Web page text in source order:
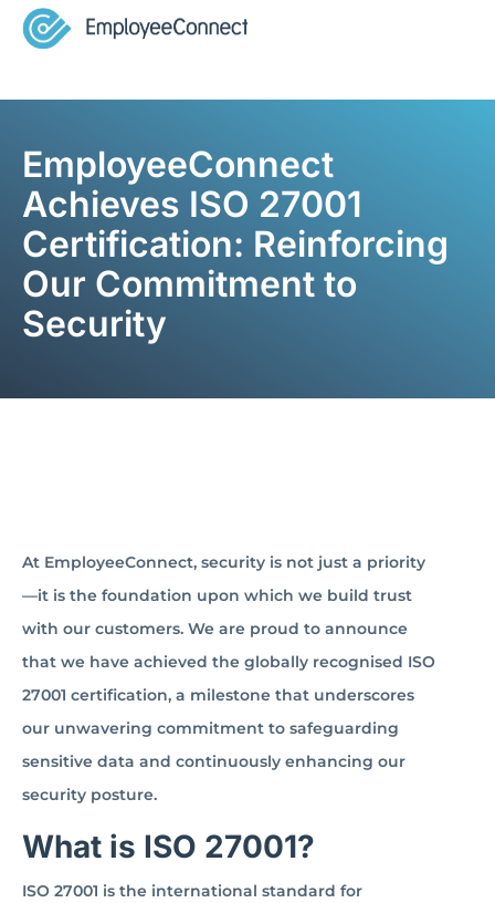
EmployeeConnect
Achieves ISO 27001
Certification: Reinforcing
Our Commitment to
Security
At EmployeeConnect, security is not just a priority
—it is the foundation upon which we build trust
with our customers. We are proud to announce
that we have achieved the globally recognised ISO
27001 certification, a milestone that underscores
our unwavering commitment to safeguarding
sensitive data and continuously enhancing our
security posture.
What is ISO 27001?
ISO 27001 is the international standard for